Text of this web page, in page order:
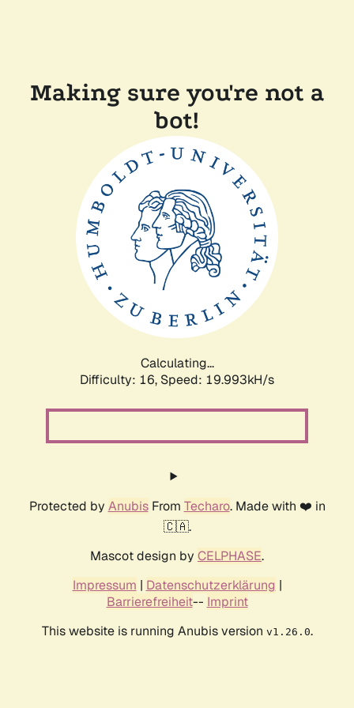
Making sure you're not a
bot!
Calculating...
Difficulty: 16, Speed: 19.993kH/s
Protected by AnubisFrom Techaro. Made with ❤️ in
🇨🇦.
Mascot design by CELPHASE.
Impressum | Datenschutzerklärung |
Barrierefreiheit-- Imprint
This website is running Anubis version v1.26.0.